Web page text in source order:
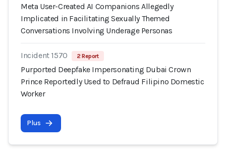
Meta User-Created AI Companions Allegedly
Implicated in Facilitating Sexually Themed
Conversations Involving Underage Personas
Incident 1570 2 Report
Purported Deepfake Impersonating Dubai Crown
Prince Reportedly Used to Defraud Filipino Domestic
Worker
Plus